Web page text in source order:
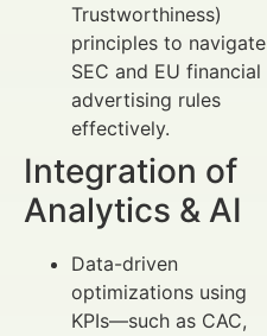
Trustworthiness)
principles to navigate
SEC and EU financial
advertising rules
effectively.
Integration of
Analytics & AI
Data-driven
optimizations using
KPIs—such as CAC,